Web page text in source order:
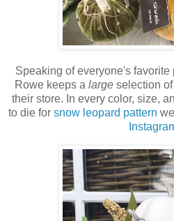
Speaking of everyone's
Rowe keeps a largeselection of
their store. In every color, size,
to die for snow leopard pattern